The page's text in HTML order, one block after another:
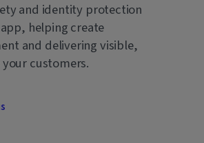
and identity protection
helping create
and delivering visible,
customers.